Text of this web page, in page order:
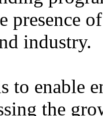
presence
industry.
to enable
the